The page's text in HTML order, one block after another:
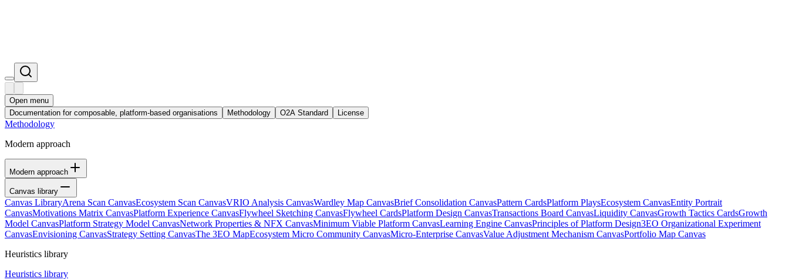
Open menu
Documentation for composable, platform-based organisations
Methodology O2A Standard License
Methodology
Modern approach
Modern approach
Canvas library
Canvas LibraryArena Scan CanvasEcosystem Scan CanvasVRIO Analysis CanvasWardley Map CanvasBrief Consolidation CanvasPattern CardsPlatform PlaysEcosystem CanvasEntity Portrait
CanvasMotivations Matrix CanvasPlatform Experience CanvasFlywheel Sketching CanvasFlywheel CardsPlatform Design CanvasTransactions Board CanvasLiquidity CanvasGrowth Tactics CardsGrowth
Model CanvasPlatform Strategy Model CanvasNetwork Properties & NFX CanvasMinimum Viable Platform CanvasLearning Engine CanvasPrinciples of Platform Design3EO Organizational Experiment
CanvasEnvisioning CanvasStrategy Setting CanvasThe 3EO MapEcosystem Micro Community CanvasMicro-Enterprise CanvasValue Adjustment Mechanism CanvasPortfolio Map Canvas
Heuristics library
Heuristics library